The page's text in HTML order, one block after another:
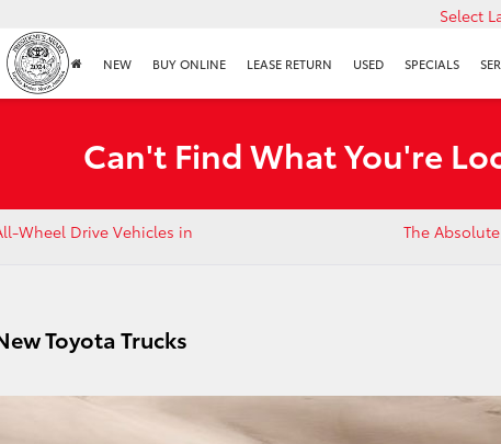
Select
NEW BUY ONLINE LEASE RETURN USED SPECIALS
Can't Find What You're
Wheel Drive Vehicles in
The
Toyota Trucks